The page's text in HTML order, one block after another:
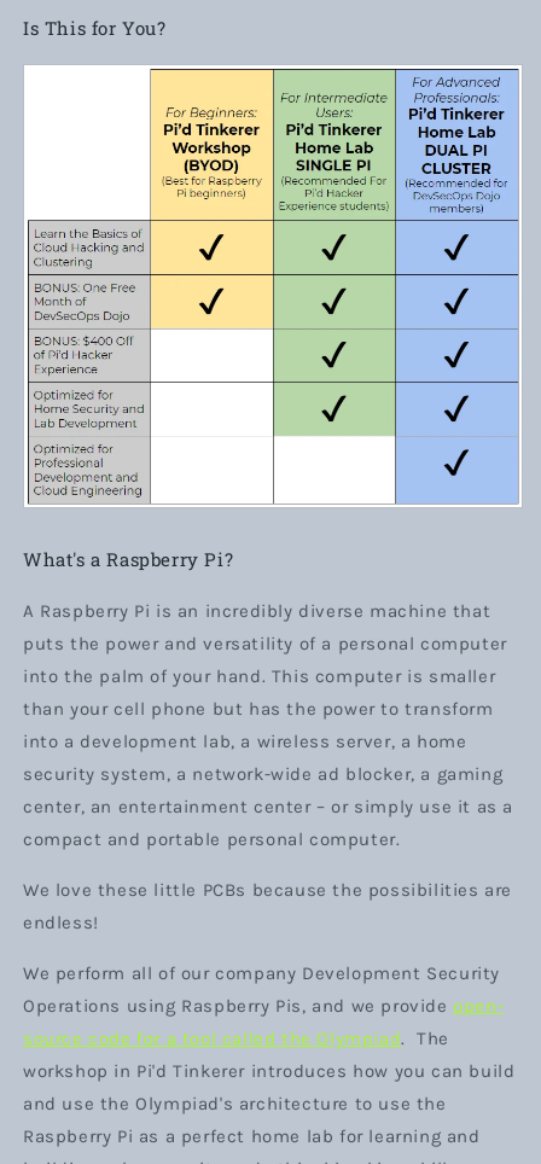
Is This for You?
What's a Raspberry Pi?
A Raspberry Pi is an incredibly diverse machine that
puts the power and versatility of a personal computer
into the palm of your hand. This computer is smaller
than your cell phone but has the power to transform
into a development lab, a wireless server, a home
security system, a network-wide ad blocker, a gaming
center, an entertainment center – or simply use it as a
compact and portable personal computer.
We love these little PCBs because the possibilities are
endless!
We perform all of our company Development Security
Operations using Raspberry Pis, and we provideopen-
source code for a tool calledtheOlympiad. The
workshop in Pi'd Tinkerer introduces how you can build
and use the Olympiad's architecture to use the
Raspberry Pi as a perfect home lab for learning and